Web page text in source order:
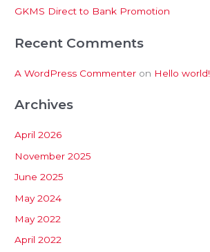
:GKMS Direct to Bank Promotion
Recent Comments
A WordPress Commenter on Hello world!
Archives
April 2026
November 2025
June 2025
May 2024
May 2022
April 2022